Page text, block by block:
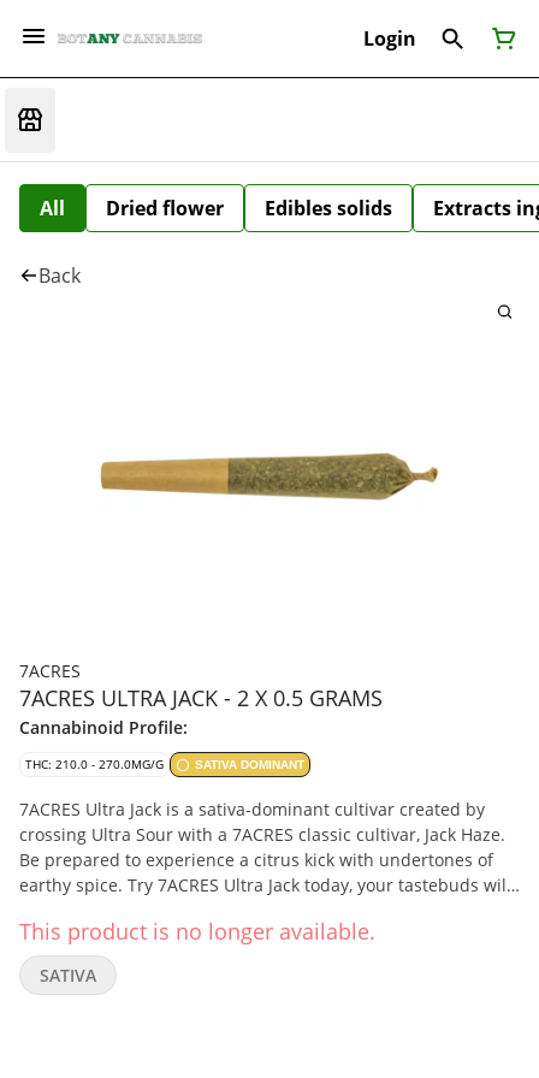
Login
All Dried flower Edibles solids Extracts
Back
7ACRES
7ACRES ULTRA JACK - 2 X 0.5 GRAMS
Cannabinoid Profile:
THC: 210.0 - 270.0MG/G SATIVA DOMINANT
7ACRES Ultra Jack is a sativa-dominant cultivar created by
crossing Ultra Sour with a 7ACRES classic cultivar, Jack Haze.
Be prepared to experience a citrus kick with undertones of
earthy spice. Try 7ACRES Ultra Jack today, your tastebuds will
limonene.
This product is no longer available.
SATIVA